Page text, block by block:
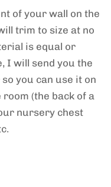
of your wall on the
trim to size at no
is equal or
I will send you the
you can use it on
(the back of a
nursery chest